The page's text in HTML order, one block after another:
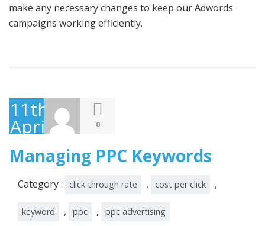
make any necessary changes to keep our Adwords
campaigns working efficiently.
11th
April
2010
0
Managing PPC Keywords
Category : click through rate , cost per click ,
keyword , ppc , ppc advertising